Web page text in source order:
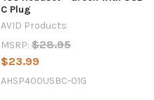
C Plug
AVID Products
MSRP: $28.95
$23.99
AHSP400USBC-01G